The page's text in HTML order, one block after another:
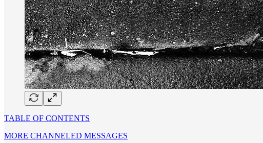
TABLE OF CONTENTS
MORE CHANNELED MESSAGES